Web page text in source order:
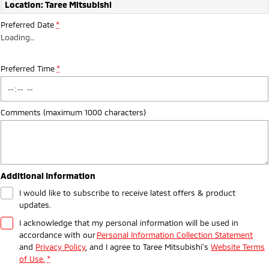
Ute | Pick Up | 4x4 or 4x2
Plug-in Hybrid EV
Hybrid EV
Medium SUV Compact SUV
Location: Taree Mitsubishi
Preferred Date *
Loading…
Preferred Time *
Comments (maximum 1000 characters)
Additional Information
I would like to subscribe to receive latest offers & product
updates.
I acknowledge that my personal information will be used in
accordance with ourPersonal Information Collection Statement
and Privacy Policy, and I agree to Taree Mitsubishi's Website Terms
of Use. *